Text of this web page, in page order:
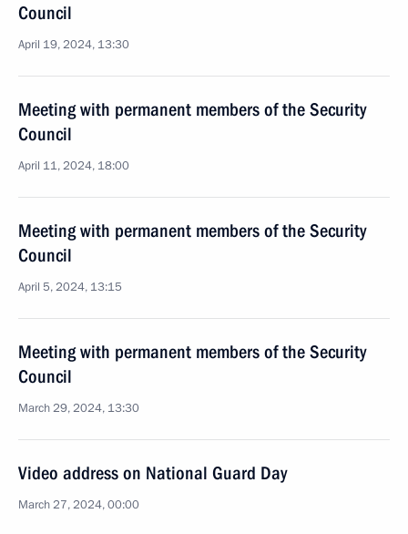
Council
April 19, 2024, 13:30
Meeting with permanent members of the Security
Council
April 11, 2024, 18:00
Meeting with permanent members of the Security
Council
April 5, 2024, 13:15
Meeting with permanent members of the Security
Council
March 29, 2024, 13:30
Video address on National Guard Day
March 27, 2024, 00:00